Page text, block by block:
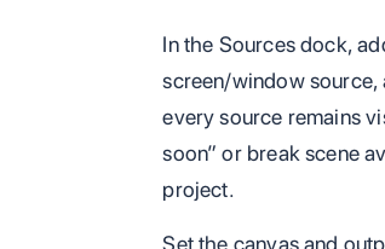
In the Sources dock,
screen/window source,
every source remains
soon” or break scene
project.
Set the canvas and